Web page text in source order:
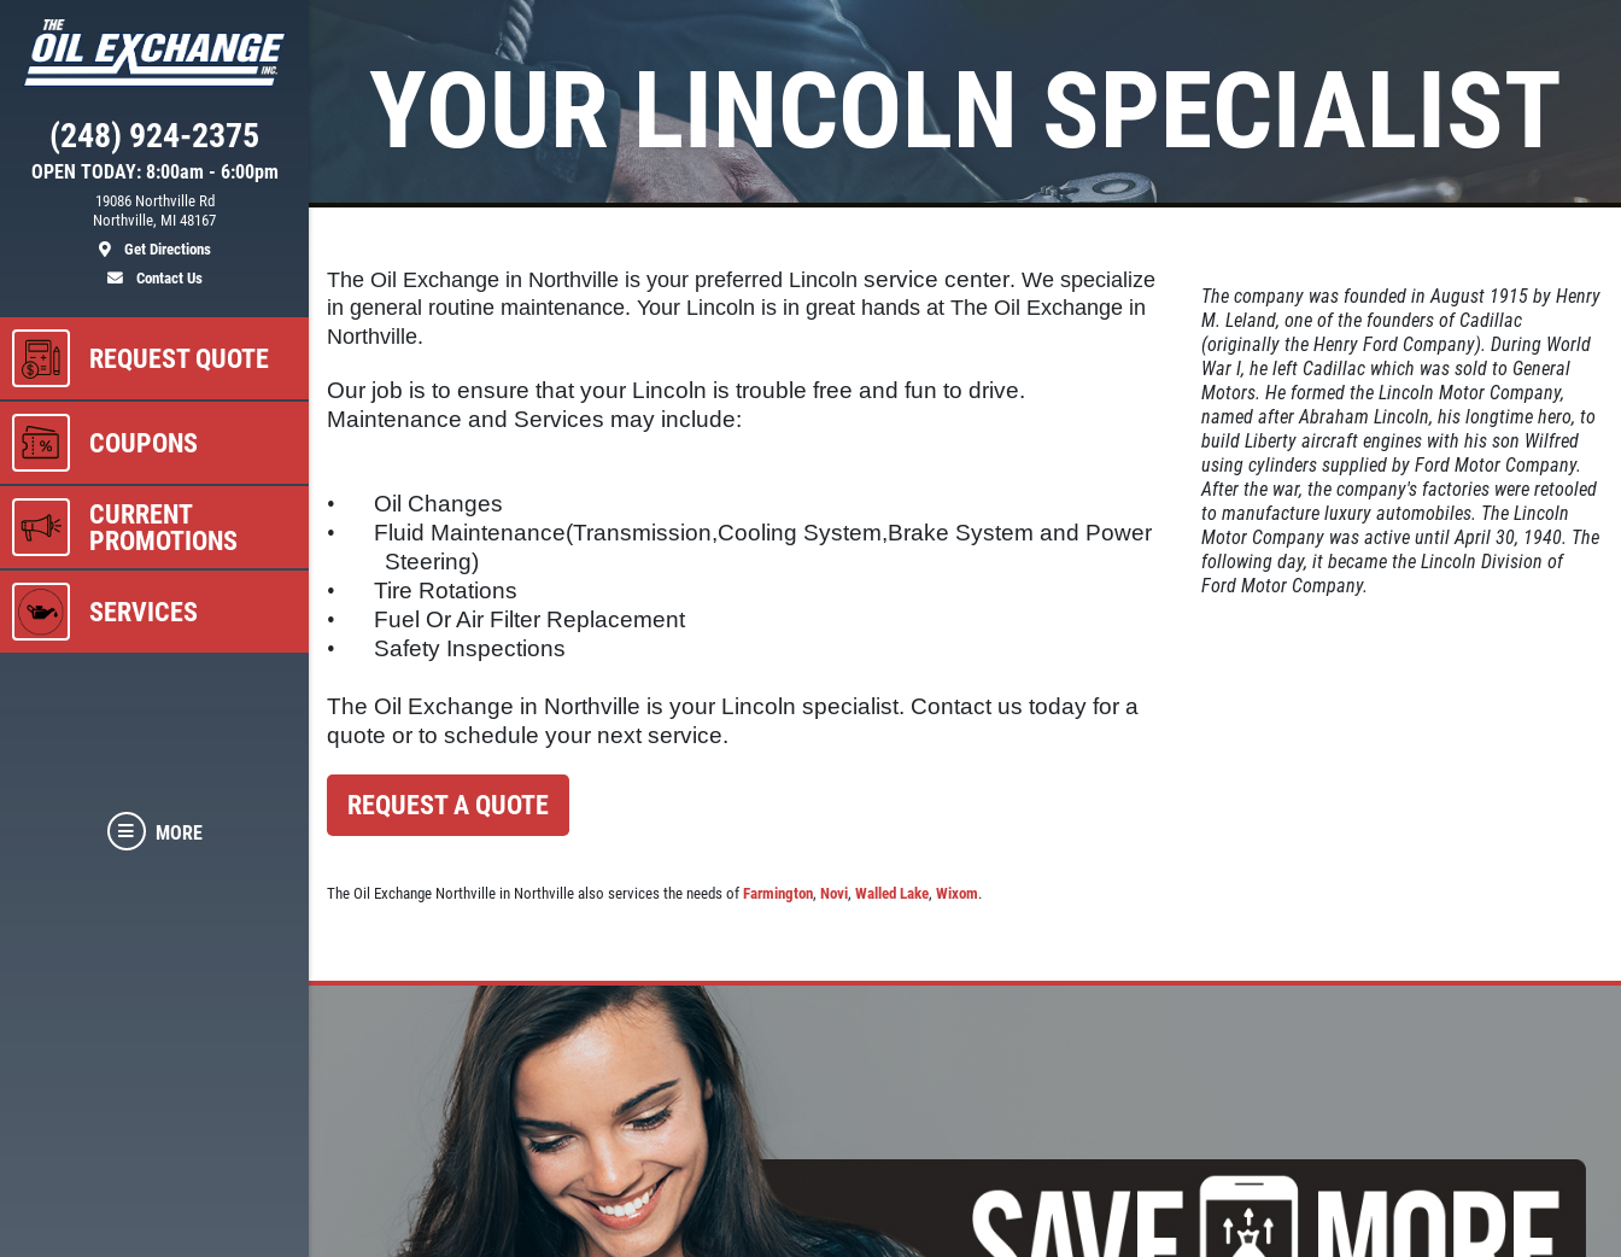
OPEN TODAY: 8:00am - 6:00pm
(248) 924-2375
19086 Northville Rd
Northville, MI 48167
Get Directions
Contact Us
REQUEST QUOTE
COUPONS
CURRENT
PROMOTIONS
SERVICES
MORE
NEED WIPER
BLADES?
$5 OFF Wiper Blades Offer
Click for details
REGISTER TO WIN!
Click Here to Enter for Great
Prizes
Click for details
OIL CHANGE
$10 OFF Lube, Oil & Filter
Click for details
Click for details
YOUR LINCOLN SPECIALIST
The Oil Exchange in Northville is your preferred Lincoln service center. We specialize
in general routine maintenance. Your Lincoln is in great hands at The Oil Exchange in
Northville.
Our job is to ensure that your Lincoln is trouble free and fun to drive.
Maintenance and Services may include:
•
Oil Changes
•
Fluid Maintenance(Transmission,Cooling System,Brake System and Power
Steering)
•
Tire Rotations
•
Fuel Or Air Filter Replacement
•
Safety Inspections
The Oil Exchange in Northville is your Lincoln specialist. Contact us today for a
quote or to schedule your next service.
REQUEST A QUOTE
The Oil Exchange Northville in Northville also services the needs of Farmington, Novi, Walled Lake, Wixom.
The company was founded in August 1915 by Henry
M. Leland, one of the founders of Cadillac
(originally the Henry Ford Company). During World
War I, he left Cadillac which was sold to General
Motors. He formed the Lincoln Motor Company,
named after Abraham Lincoln, his longtime hero, to
build Liberty aircraft engines with his son Wilfred
using cylinders supplied by Ford Motor Company.
After the war, the company's factories were retooled
to manufacture luxury automobiles. The Lincoln
Motor Company was active until April 30, 1940. The
following day, it became the Lincoln Division of
Ford Motor Company.